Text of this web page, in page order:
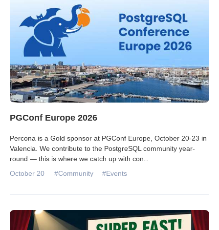
PGConf Europe 2026
Percona is a Gold sponsor at PGConf Europe, October 20-23 in
Valencia. We contribute to the PostgreSQL community year-
round — this is where we catch up with con
October 20 #Community #Events